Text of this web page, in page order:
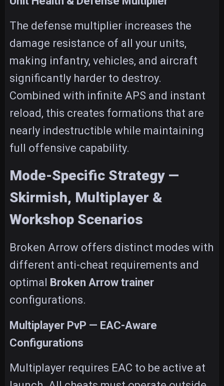
The defense multiplier increases the
damage resistance of all your units,
making infantry, vehicles, and aircraft
significantly harder to destroy.
Combined with infinite APS and instant
reload, this creates formations that are
nearly indestructible while maintaining
full offensive capability.
Mode-Specific Strategy —
Skirmish, Multiplayer &
Workshop Scenarios
Broken Arrow offers distinct modes with
different anti-cheat requirements and
optimal
Broken Arrow trainer
configurations.
Multiplayer PvP — EAC-Aware
Configurations
Multiplayer requires EAC to be active at